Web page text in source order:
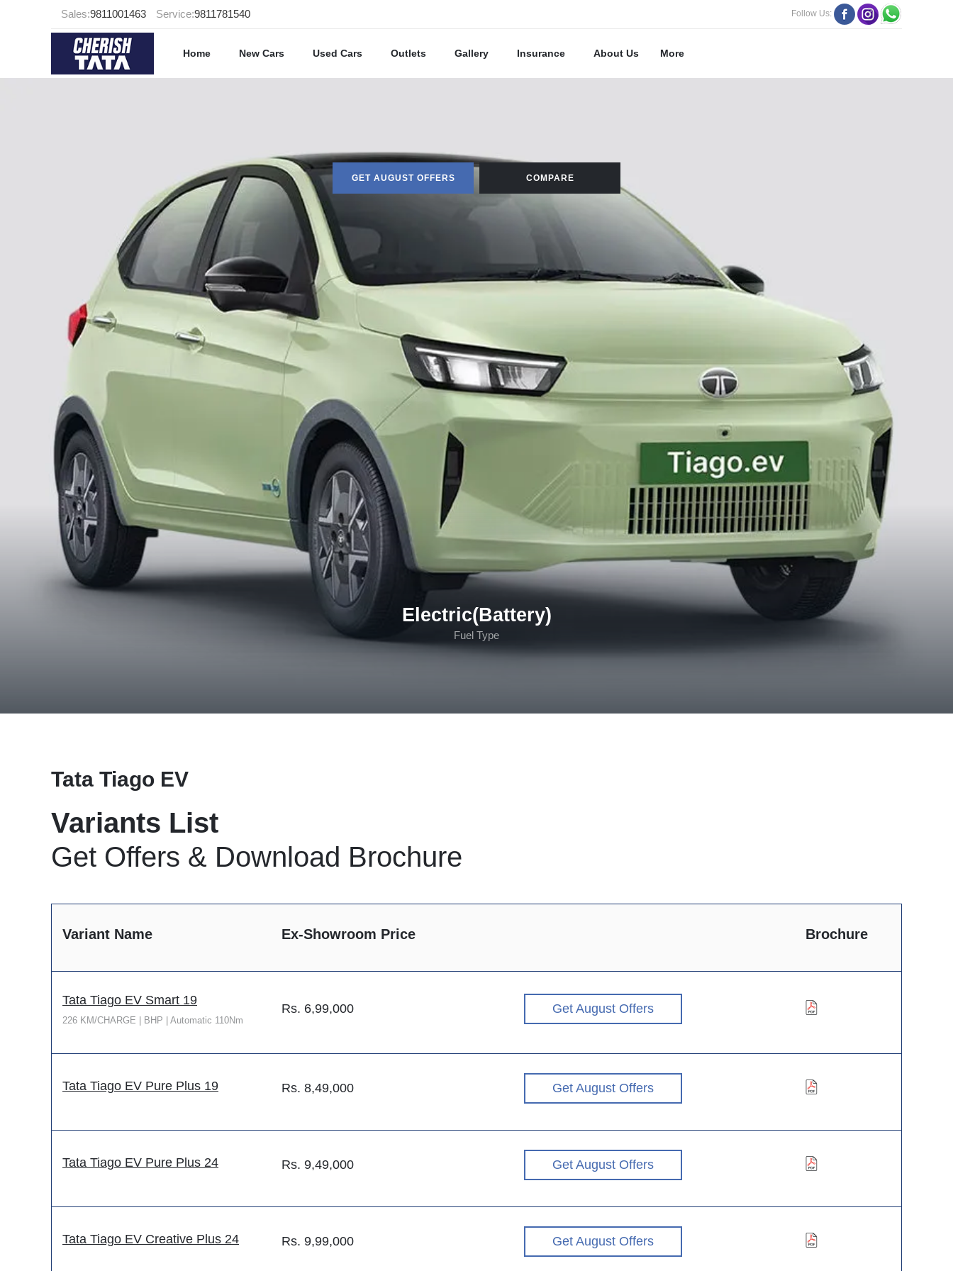
Sales:9811001463 Service:9811781540 Follow Us:
Home New Cars Used Cars Outlets Gallery Insurance About Us More
GET AUGUST OFFERS COMPARE
Electric(Battery)
Fuel Type
Tata Tiago EV
Variants List
Get Offers & Download Brochure
Variant Name Ex-Showroom Price Brochure
Tata Tiago EV Smart 19
226 KM/CHARGE | BHP | Automatic 110Nm
Rs. 6,99,000 Get August Offers
Tata Tiago EV Pure Plus 19 Rs. 8,49,000 Get August Offers
Tata Tiago EV Pure Plus 24 Rs. 9,49,000 Get August Offers
Tata Tiago EV Creative Plus 24 Rs. 9,99,000 Get August Offers